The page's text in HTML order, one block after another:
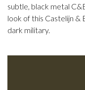
subtle, black metal
look of this Castelijn &
dark military.